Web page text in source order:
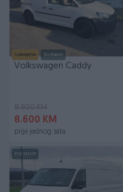
Izdvojeno Dostupno
Volkswagen Caddy
8.900 KM
8.600 KM
prije jednog sata
PIK SHOP